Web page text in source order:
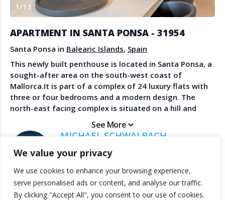
We value your privacy
We use cookies to enhance your browsing experience,
serve personalised ads or content, and analyse our traffic.
By clicking "Accept All", you consent to our use of cookies.
1/13
APARTMENT IN SANTA PONSA - 31954
Santa Ponsa in Balearic Islands, Spain
This newly built penthouse is located in Santa Ponsa, a
sought-after area on the south-west coast of
Mallorca.It is part of a complex of 24 luxury flats with
three or four bedrooms and a modern design. The
north-east facing complex is situated on a hill and
offers magnificent views of the vast countryside, the
surrounding hills and mountains, and the beach is only
with two communal pools and an underground car
furnished with high-quality materials and has a terrace
and a roof terrace.It has a spacious, open-plan
living/dining area with floor-to-ceiling windows for
See More
MICHAEL SCHWALBACH
SANDBERG ESTATES
Contact Us
Spanish Property News
Become a Member
Agent Sign In
LEGAL
Privacy Policy
Terms & Conditions
© 2025 TheNLS.com. All property information is provided by third-
party agents. TheNLS.com does not act as a broker and accepts no